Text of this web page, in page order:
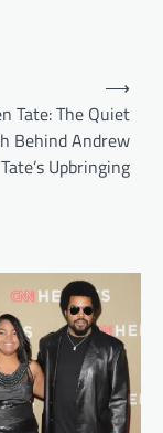
Tate: The Quiet
Behind Andrew
Tate’s Upbringing
⟶